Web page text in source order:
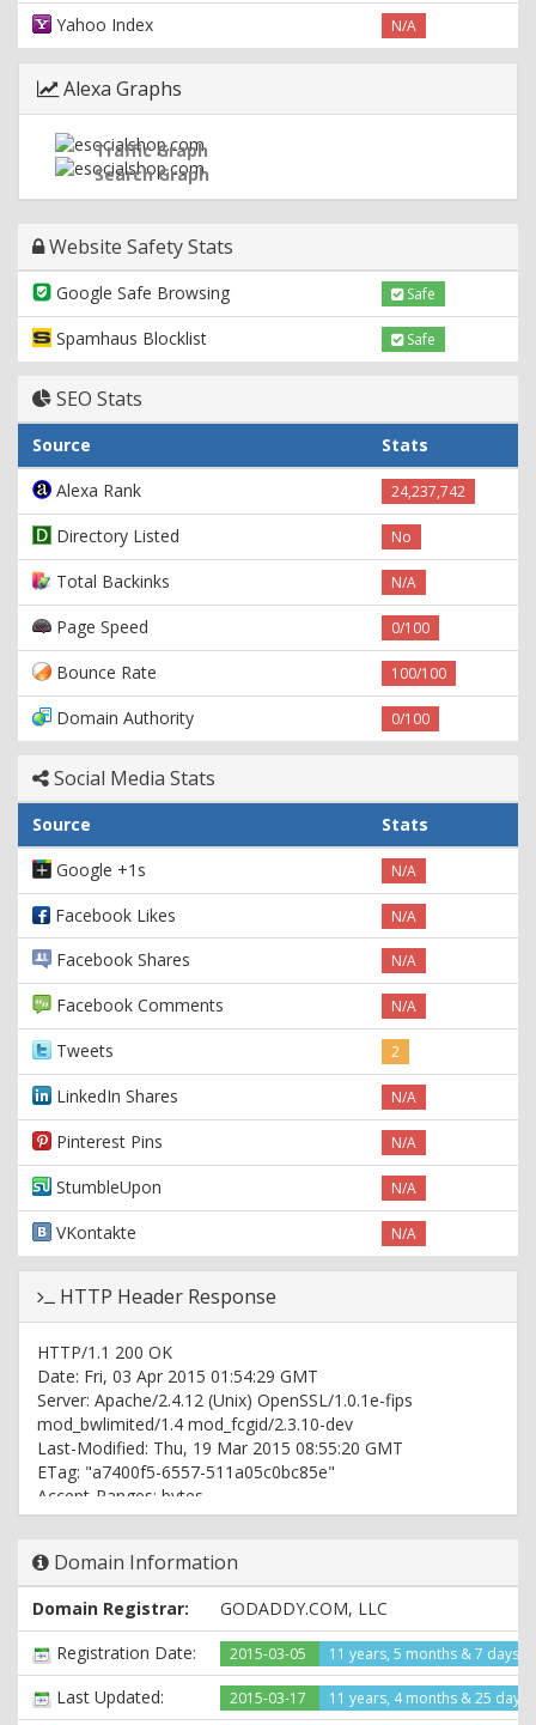
Yahoo Index N/A
Alexa Graphs
Traffic Graph
Search Graph
Website Safety Stats
Google Safe Browsing Safe
Spamhaus Blocklist Safe
SEO Stats
Source
Stats
Alexa Rank
24,237,742
Directory Listed No
Total Backinks N/A
Page Speed 0/100
Bounce Rate 100/100
Domain Authority 0/100
Social Media Stats
Source
Stats
Google +1s
N/A
Facebook Likes N/A
Facebook Shares N/A
Facebook Comments N/A
Tweets 2
LinkedIn Shares N/A
Pinterest Pins N/A
StumbleUpon N/A
VKontakte N/A
HTTP Header Response
HTTP/1.1 200 OK
Date: Fri, 03 Apr 2015 01:54:29 GMT
Server: Apache/2.4.12 (Unix) OpenSSL/1.0.1e-fips
mod_bwlimited/1.4 mod_fcgid/2.3.10-dev
Last-Modified: Thu, 19 Mar 2015 08:55:20 GMT
ETag: "a7400f5-6557-511a05c0bc85e"
Accept-Ranges: bytes
Content-Length: 25943
Content-Type: text/html
Domain Information
Domain Registrar:
GODADDY.COM, LLC
Registration Date:
2015-03-05 11 years, 5 months & 7 days
Last Updated: 2015-03-17 11 years, 4 months & 25 days